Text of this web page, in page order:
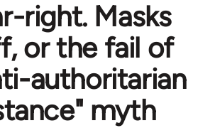
right. Masks
or the fail of
authoritarian
myth